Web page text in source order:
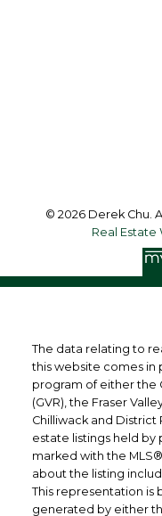
© 2026 Derek Chu.
Real Estate
The data relating to
this website comes in
program of either the
(GVR), the Fraser
Chilliwack and District
estate listings held
marked with the
about the listing
This representation is
generated by either